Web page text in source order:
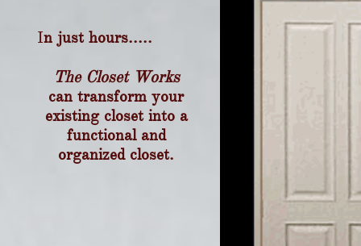
In just hours.....
The Closet Works
can transform your
existing closet into a
functional and
organized closet.